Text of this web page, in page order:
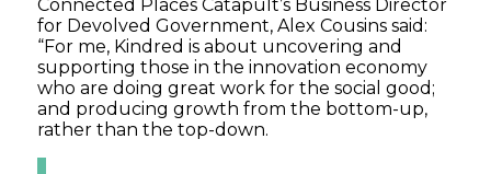
Connected Places Catapult’s Business Director
for Devolved Government, Alex Cousins said:
“For me, Kindred is about uncovering and
supporting those in the innovation economy
who are doing great work for the social good;
and producing growth from the bottom-up,
rather than the top-down.